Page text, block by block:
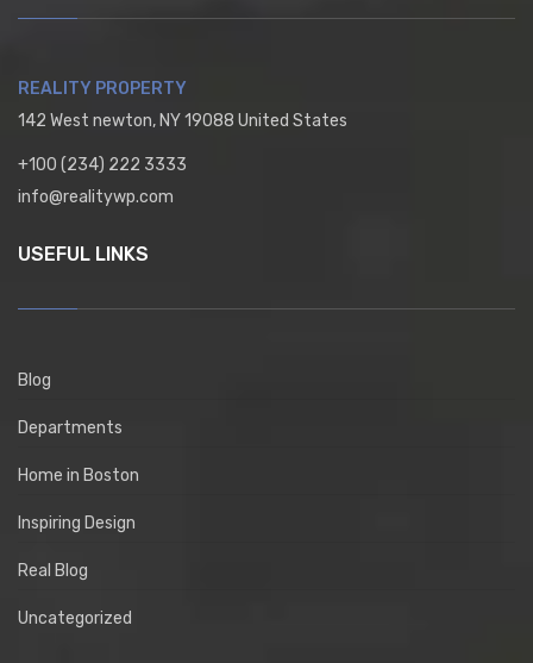
REALITY PROPERTY
142 West newton, NY 19088 United States
+100 (234) 222 3333
info@realitywp.com
USEFUL LINKS
Blog
Departments
Home in Boston
Inspiring Design
Real Blog
Uncategorized